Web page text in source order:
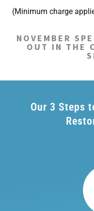
(Minimum charge
NOVEMBER
OUT IN THE
Our 3 Steps